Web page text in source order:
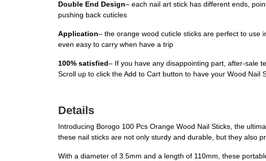
Double End Design– each nail art stick has different ends,
pushing back cuticles
Application– the orange wood cuticle sticks are perfect to use
even easy to carry when have a trip
100% satisfied– If you have any disappointing part, after-sale
Scroll up to click the Add to Cart button to have your Wood Nail
Details
Introducing Borogo 100 Pcs Orange Wood Nail Sticks, the
these nail sticks are not only sturdy and durable, but they also
With a diameter of 3.5mm and a length of 110mm, these